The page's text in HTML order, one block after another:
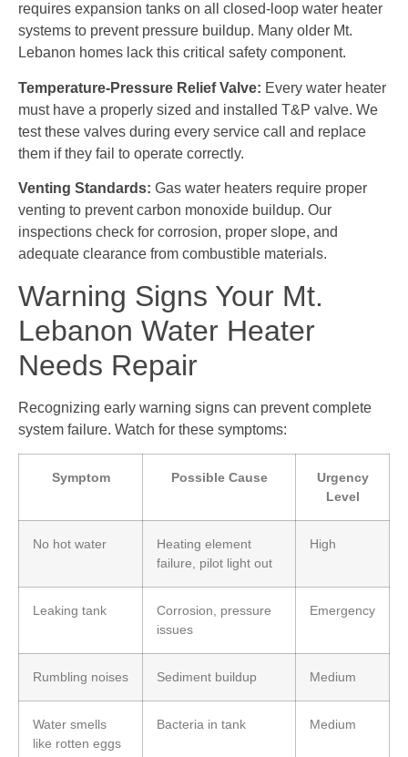
requires expansion tanks on all closed-loop water heater
systems to prevent pressure buildup. Many older Mt.
Lebanon homes lack this critical safety component.
Temperature-Pressure Relief Valve: Every water heater
must have a properly sized and installed T&P valve. We
test these valves during every service call and replace
them if they fail to operate correctly.
Venting Standards: Gas water heaters require proper
venting to prevent carbon monoxide buildup. Our
inspections check for corrosion, proper slope, and
adequate clearance from combustible materials.
Warning Signs Your Mt.
Lebanon Water Heater
Needs Repair
Recognizing early warning signs can prevent complete
system failure. Watch for these symptoms:
Symptom Possible Cause
Urgency
Level
No hot water
Heating element
failure, pilot light out
High
Leaking tank
Corrosion, pressure
issues
Emergency
Rumbling noises Sediment buildup Medium
Water smells
like rotten eggs
Bacteria in tank Medium